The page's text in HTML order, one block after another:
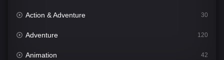
Action & Adventure 30
Adventure 120
Animation 42